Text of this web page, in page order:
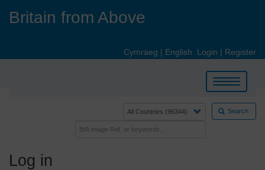
Britain from Above
Cymraeg | English Login | Register
Toggle
navigation
Search
Log in